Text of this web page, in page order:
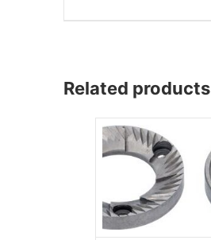
Related products